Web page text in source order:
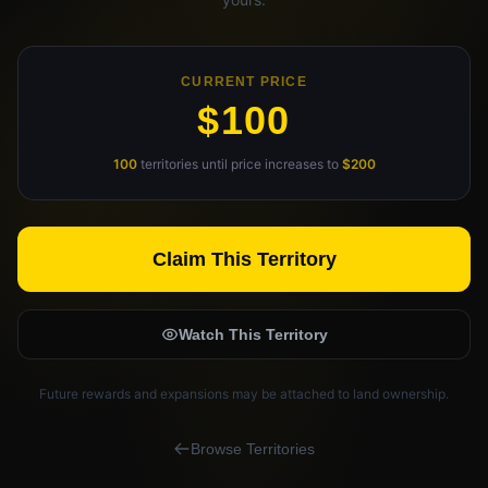
Docs
ID
CURRENT PRICE
$100
100territories until price increases to $200
Claim This Territory
Watch This Territory
Future rewards and expansions may be attached to land ownership.
Browse Territories